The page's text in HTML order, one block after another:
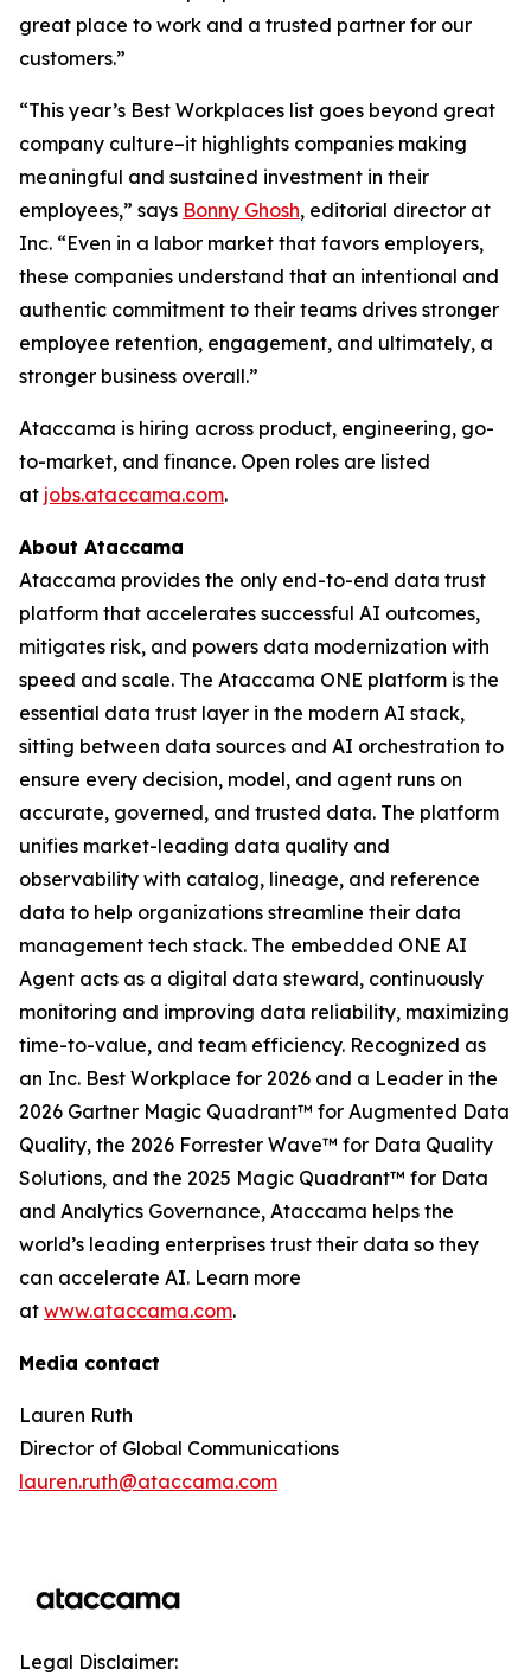
great place to work and a trusted partner for our
customers.”
“This year’s Best Workplaces list goes beyond great
company culture–it highlights companies making
meaningful and sustained investment in their
employees,” says Bonny Ghosh, editorial director at
Inc. “Even in a labor market that favors employers,
these companies understand that an intentional and
authentic commitment to their teams drives stronger
employee retention, engagement, and ultimately, a
stronger business overall.”
Ataccama is hiring across product, engineering, go-
to-market, and finance. Open roles are listed
at jobs.ataccama.com.
About Ataccama
Ataccama provides the only end-to-end data trust
platform that accelerates successful AI outcomes,
mitigates risk, and powers data modernization with
speed and scale. The Ataccama ONE platform is the
essential data trust layer in the modern AI stack,
sitting between data sources and AI orchestration to
ensure every decision, model, and agent runs on
accurate, governed, and trusted data. The platform
unifies market-leading data quality and
observability with catalog, lineage, and reference
data to help organizations streamline their data
management tech stack. The embedded ONE AI
Agent acts as a digital data steward, continuously
monitoring and improving data reliability, maximizing
time-to-value, and team efficiency. Recognized as
an Inc. Best Workplace for 2026 and a Leader in the
2026 Gartner Magic Quadrant™ for Augmented Data
Quality, the 2026 Forrester Wave™ for Data Quality
Solutions, and the 2025 Magic Quadrant™ for Data
and Analytics Governance, Ataccama helps the
world’s leading enterprises trust their data so they
can accelerate AI. Learn more
at www.ataccama.com.
Media contact
Lauren Ruth
Director of Global Communications
lauren.ruth@ataccama.com
Legal Disclaimer: